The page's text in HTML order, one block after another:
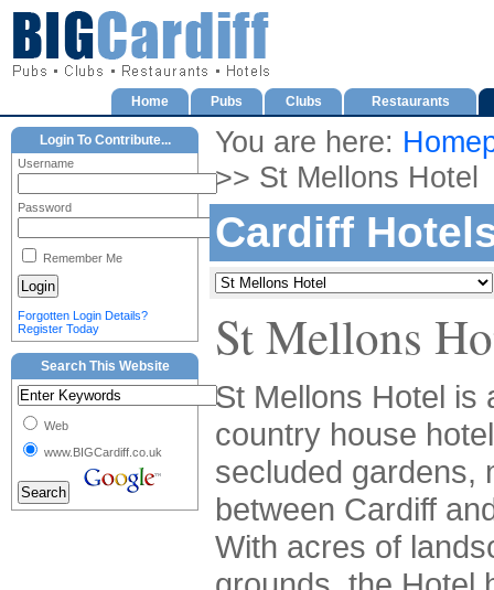
Home Pubs Clubs Restaurants
You are here:
>> St Mellons Hotel
Cardiff
St Mellons
St Mellons Hotel is
country house
secluded gardens,
between Cardiff
With acres of
Login To Contribute...
Username
Password
Remember Me
Forgotten Login Details?
Register Today
Search This Website
Web
www.BIGCardiff.co.uk